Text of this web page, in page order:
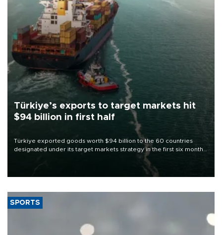
Türkiye’s exports to target markets hit
$94 billion in first half
Türkiye exported goods worth $94 billion to the 60 countries
designated under its target markets strategy in the first six months
of 2026, as part of efforts to diversify export destinations and
SPORTS